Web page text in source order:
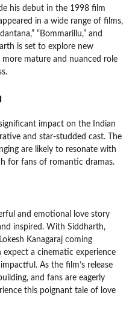
his debut in the 1998 film
in a wide range of films,
“Bommarillu,” and
is set to explore new
more mature and nuanced role
impact on the Indian
and star-studded cast. The
are likely to resonate with
for fans of romantic dramas.
and emotional love story
inspired. With Siddharth,
Kanagaraj coming
a cinematic experience
As the film’s release
and fans are eagerly
this poignant tale of love